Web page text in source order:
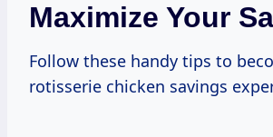
Maximize Your
Follow these handy tips to
rotisserie chicken savings